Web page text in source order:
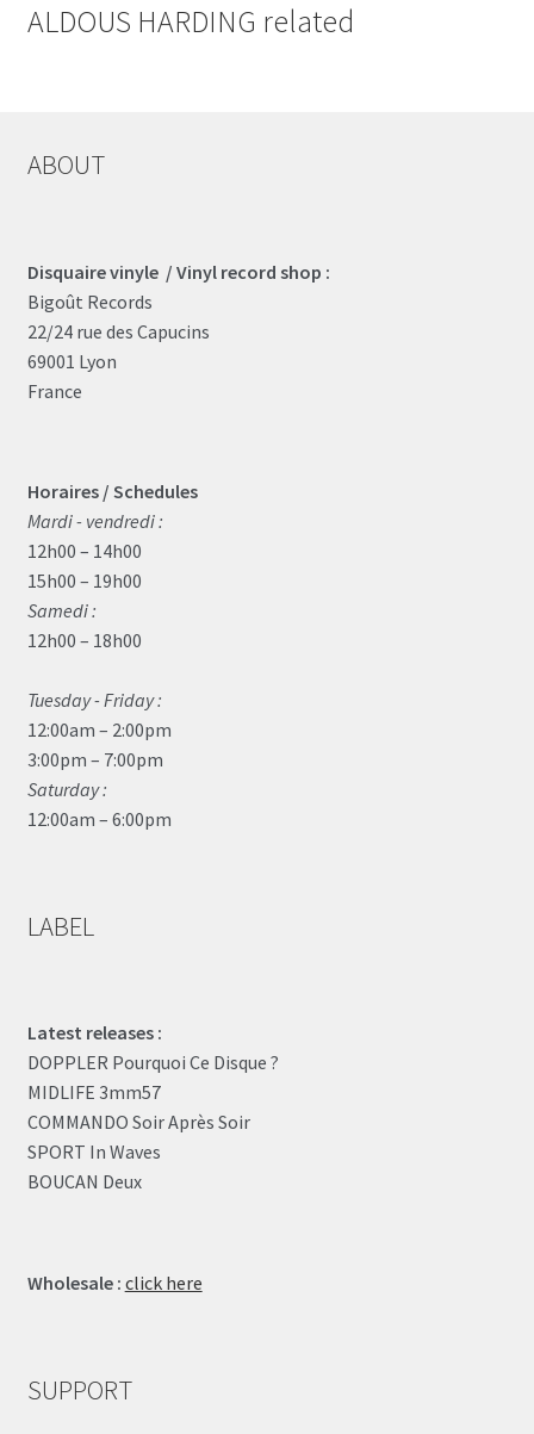
ALDOUS HARDING related
ABOUT
Disquaire vinyle / Vinyl record shop :
Bigoût Records
22/24 rue des Capucins
69001 Lyon
France
Horaires / Schedules
Mardi - vendredi :
12h00 – 14h00
15h00 – 19h00
Samedi :
12h00 – 18h00
Tuesday - Friday :
12:00am – 2:00pm
3:00pm – 7:00pm
Saturday :
12:00am – 6:00pm
LABEL
Latest releases :
DOPPLER Pourquoi Ce Disque ?
MIDLIFE 3mm57
COMMANDO Soir Après Soir
SPORT In Waves
BOUCAN Deux
Wholesale : click here
SUPPORT